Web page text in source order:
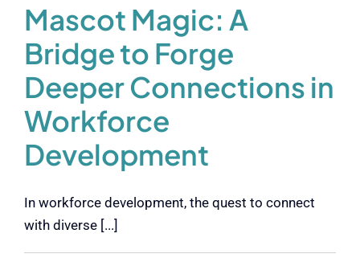
Mascot Magic: A
Bridge to Forge
Deeper Connections in
Workforce
Development
In workforce development, the quest to connect
with diverse [...]